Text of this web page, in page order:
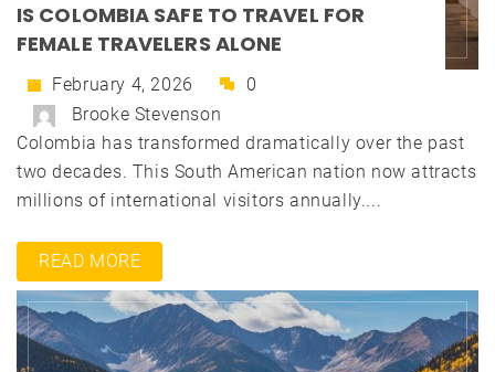
IS COLOMBIA SAFE TO TRAVEL FOR
FEMALE TRAVELERS ALONE
February 4, 2026
0
Brooke Stevenson
Colombia has transformed dramatically over the past
two decades. This South American nation now attracts
millions of international visitors annually....
READ MORE